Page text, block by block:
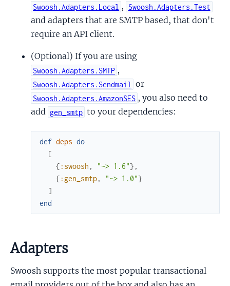
Swoosh.Adapters.Local , Swoosh.Adapters.Test
and adapters that are SMTP based, that don't
require an API client.
(Optional) If you are using
Swoosh.Adapters.SMTP ,
Swoosh.Adapters.Sendmail or
Swoosh.Adapters.AmazonSES , you also need to
add gen_smtp to your dependencies:
def deps do
[
{ :swoosh , "~> 1.6"} ,
{ :gen_smtp, "~> 1.0"}
]
end
Adapters
Swoosh supports the most popular transactional